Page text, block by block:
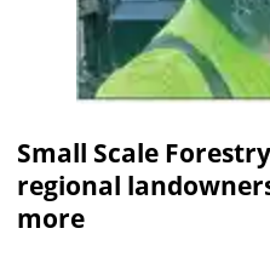
Small Scale
regional
more